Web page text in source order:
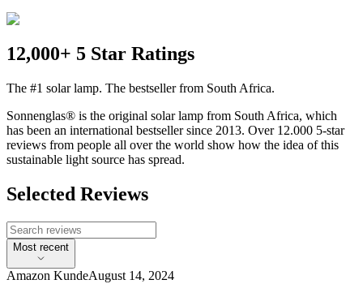
12,000+ 5 Star Ratings
The #1 solar lamp. The bestseller from South Africa.
Sonnenglas® is the original solar lamp from South Africa, which
has been an international bestseller since 2013. Over 12.000 5-star
reviews from people all over the world show how the idea of this
sustainable light source has spread.
Selected Reviews
Most recent
Amazon KundeAugust 14, 2024